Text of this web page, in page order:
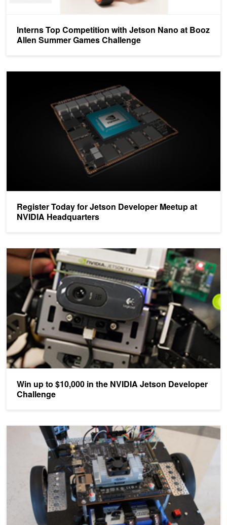
Interns Top Competition with Jetson Nano at Booz
Allen Summer Games Challenge
Register Today for Jetson Developer Meetup at
NVIDIA Headquarters
Win up to $10,000 in the NVIDIA Jetson Developer
Challenge
Win up to $10,000 in the NVIDIA Jetson Developer Challenge
Deep Learning and ROS Collide to Bring New Levels of Autonomy